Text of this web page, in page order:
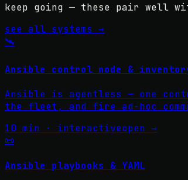
keep going — these pair well
see all systems →
🛰️
Ansible control node &
Ansible is agentless — one
the fleet, and fire ad-hoc
10 min · interactiveopen →
📜
Ansible playbooks & YAML